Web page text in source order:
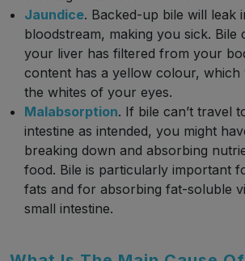
Jaundice. Backed-up bile will leak
bloodstream, making you sick. Bile
your liver has filtered from your
content has a yellow colour, which
the whites of your eyes.
Malabsorption. If bile can’t travel
intestine as intended, you might
breaking down and absorbing
food. Bile is particularly important
fats and for absorbing fat-soluble
small intestine.